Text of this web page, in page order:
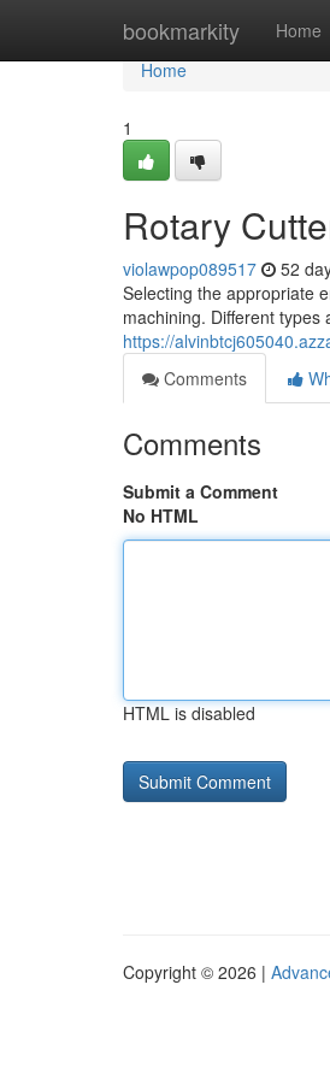
bookmarkity Home
Home
Home
1
Rotary
violawpop089517 52
Selecting the appropriate
machining. Different
https://
Comments
Comments
Submit a Comment
No HTML
HTML is disabled
Copyright © 2026 |